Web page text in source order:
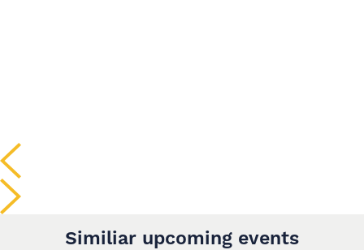
Similiar upcoming events